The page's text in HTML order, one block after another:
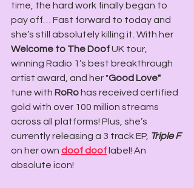
time, the hard work finally began to
pay off… Fast forward to today and
she’s still absolutely killing it. With her
Welcome to The Doof UK tour,
winning Radio 1’s best breakthrough
artist award, and her "Good Love"
tune with RoRo has received certified
gold with over 100 million streams
across all platforms! Plus, she’s
currently releasing a 3 track EP, Triple F
on her own doofdoof label! An
absolute icon!